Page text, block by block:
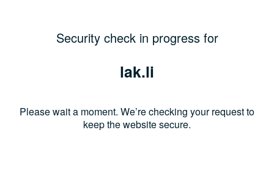
Security check in progress for
lak.li
Please wait a moment. We’re checking your request to
keep the website secure.